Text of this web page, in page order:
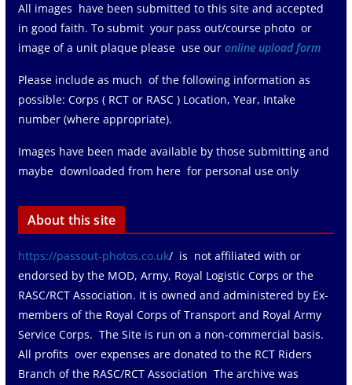
All images have been submitted to this site and accepted
in good faith. To submit your pass out/course photo or
image of a unit plaque please use ouronline upload form
Please include as much of the following information as
possible: Corps ( RCT or RASC ) Location, Year, Intake
number (where appropriate).
Images have been made available by those submitting and
maybe downloaded from here for personal use only
About this site
https://passout-photos.co.uk/ is not affiliated with or
endorsed by the MOD, Army, Royal Logistic Corps or the
RASC/RCT Association. It is owned and administered by Ex-
members of the Royal Corps of Transport and Royal Army
Service Corps. The Site is run on a non-commercial basis.
All profits over expenses are donated to the RCT Riders
Branch of the RASC/RCT Association The archive was